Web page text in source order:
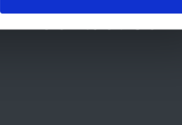
Contact Us